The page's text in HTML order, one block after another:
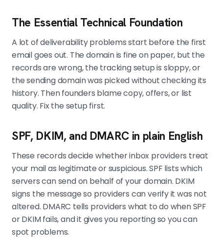
The Essential Technical Foundation
A lot of deliverability problems start before the first
email goes out. The domain is fine on paper, but the
records are wrong, the tracking setup is sloppy, or
the sending domain was picked without checking its
history. Then founders blame copy, offers, or list
quality. Fix the setup first.
SPF, DKIM, and DMARC in plain English
These records decide whether inbox providers treat
your mail as legitimate or suspicious. SPF lists which
servers can send on behalf of your domain. DKIM
signs the message so providers can verify it was not
altered. DMARC tells providers what to do when SPF
or DKIM fails, and it gives you reporting so you can
spot problems.